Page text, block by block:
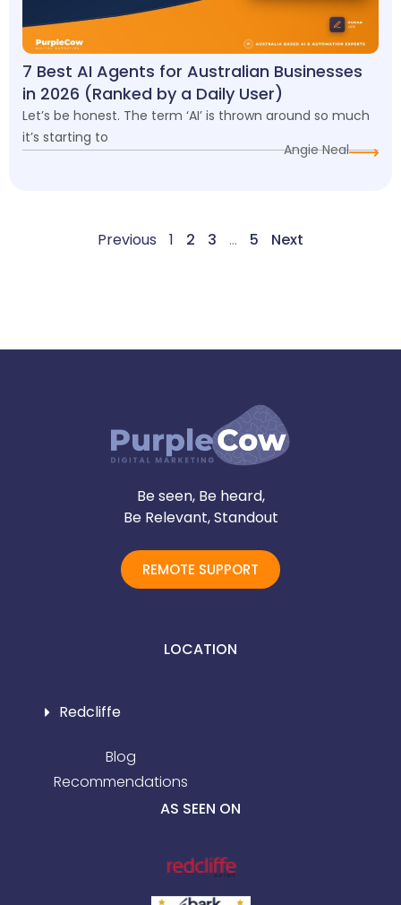
7 Best AI Agents for Australian Businesses
in 2026 (Ranked by a Daily User)
Let’s be honest. The term ‘AI’ is thrown around so much
it’s starting to
Angie Neal
Previous 1 2 3 … 5 Next
Be seen, Be heard,
Be Relevant, Standout
REMOTE SUPPORT
LOCATION
Redcliffe
Blog
Recommendations
AS SEEN ON